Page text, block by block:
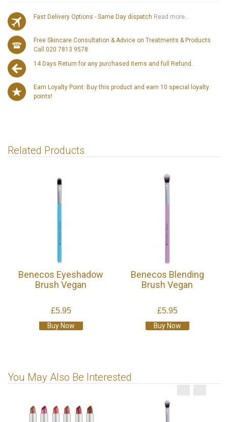
Fast Delivery Options - Same Day dispatch Read more...
Free Skincare Consultation & Advice on Treatments & Products
Call 020 7813 9578
14 Days Return for any purchased items and full Refund.
Earn Loyalty Point: Buy this product and earn 10 special loyalty
points!
Related Products
Benecos Eyeshadow
Brush Vegan
£5.95
Buy Now
Benecos Blending
Brush Vegan
£5.95
Buy Now
You May Also Be Interested